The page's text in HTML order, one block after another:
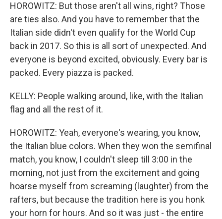
HOROWITZ: But those aren't all wins, right? Those
are ties also. And you have to remember that the
Italian side didn't even qualify for the World Cup
back in 2017. So this is all sort of unexpected. And
everyone is beyond excited, obviously. Every bar is
packed. Every piazza is packed.
KELLY: People walking around, like, with the Italian
flag and all the rest of it.
HOROWITZ: Yeah, everyone's wearing, you know,
the Italian blue colors. When they won the semifinal
match, you know, I couldn't sleep till 3:00 in the
morning, not just from the excitement and going
hoarse myself from screaming (laughter) from the
rafters, but because the tradition here is you honk
your horn for hours. And so it was just - the entire